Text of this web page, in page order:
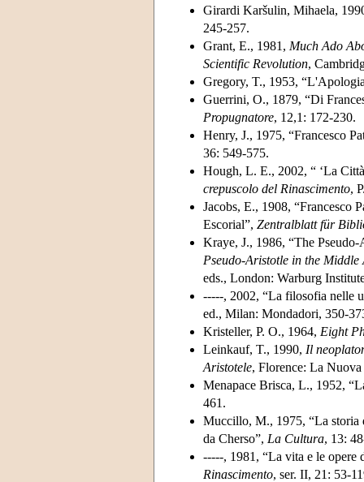
Girardi Karšulin, Mihaela,
245-257.
Grant, E., 1981, Much Ado
Scientific Revolution,
Gregory, T., 1953,
Guerrini, O., 1879, “Di
Propugnatore, 12,1: 172-230.
Henry, J., 1975, “Francesco
36: 549-575.
Hough, L. E., 2002, “ ‘La
crepuscolo del Rinascimento,
Jacobs, E., 1908, “Francesco
Escorial”, Zentralblatt für
Kraye, J., 1986, “The
Pseudo-Aristotle in the Middle
eds., London: Warburg
-----, 2002, “La filosofia
ed., Milan: Mondadori, 350-
Kristeller, P. O., 1964, Eight
Leinkauf, T., 1990, Il
Aristotele, Florence: La
Menapace Brisca, L., 1952,
461.
Muccillo, M., 1975, “La storia
da Cherso”, La Cultura, 13:
-----, 1981, “La vita e le opere
Rinascimento, ser. II, 21: 53-